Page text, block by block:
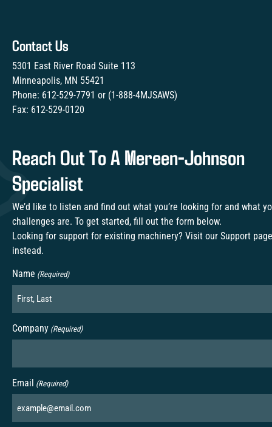
Contact Us
5301 East River Road Suite 113
Minneapolis, MN 55421
Phone: 612-529-7791 or (1-888-4MJSAWS)
Fax: 612-529-0120
Reach Out To A Mereen-Johnson
Specialist
We’d like to listen and find out what you’re looking for and what
challenges are. To get started, fill out the form below.
Looking for support for existing machinery? Visit our Support page
instead.
Name (Required)
Company (Required)
Email (Required)